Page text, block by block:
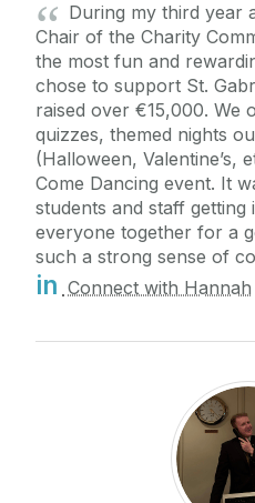
Student Competitions
Student Ambassadors
Working Abroad
Accommodation at
Blog
Collaborations &
Downloads
CAO
During my third year
Chair of the Charity
the most fun and
chose to support St.
raised over €15,000. We
quizzes, themed nights
(Halloween, Valentine’s,
Come Dancing event. It
students and staff
everyone together for a
such a strong sense of
in Connect with Hannah